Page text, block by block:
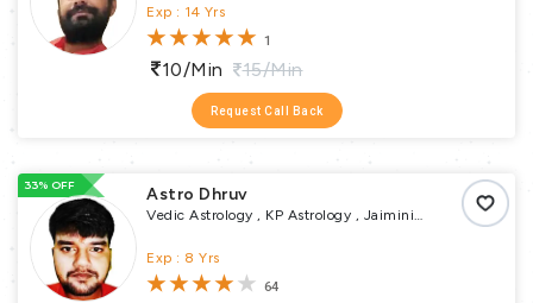
Exp : 14 Yrs
1
10/min 15/min
Request Call Back
33% OFF Astro Dhruv
Vedic Astrology , KP Astrology , Jaimini
, Muhurta , Religious Puja , Yoga Expert , Pundit
Exp : 8 Yrs
64